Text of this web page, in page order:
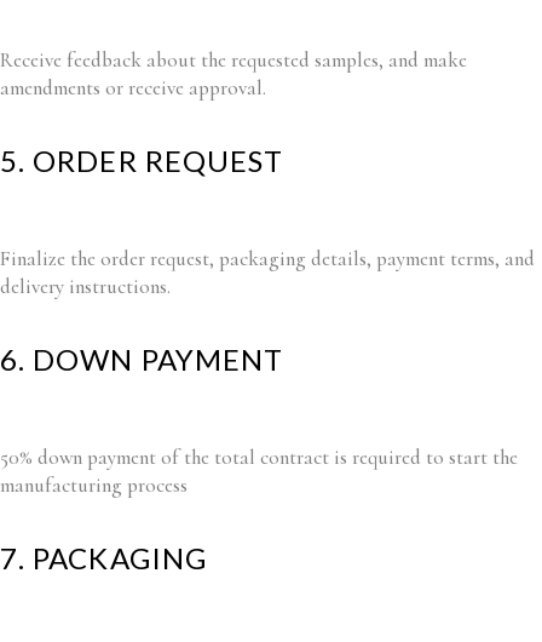
Receive feedback about the requested samples, and make
amendments or receive approval.
5. ORDER REQUEST
Finalize the order request, packaging details, payment terms, and
delivery instructions.
6. DOWN PAYMENT
50% down payment of the total contract is required to start the
manufacturing process
7. PACKAGING